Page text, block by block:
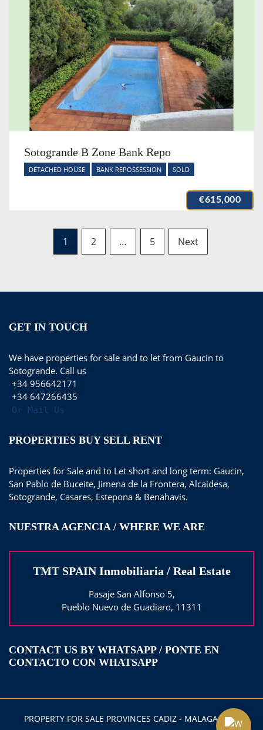
Sotogrande B Zone Bank Repo
DETACHED HOUSE BANK REPOSSESSION SOLD
€615,000
navigation
1 2 … 5 Next
GET IN TOUCH
We have properties for sale and to let from Gaucin to
Sotogrande. Call us
+34 956642171
+34 647266435
Or Mail Us
PROPERTIES BUY SELL RENT
Properties for Sale and to Let short and long term: Gaucin,
San Pablo de Buceite, Jimena de la Frontera, Alcaidesa,
Sotogrande, Casares, Estepona & Benahavis.
NUESTRA AGENCIA / WHERE WE ARE
TMT SPAIN Inmobiliaria / Real Estate
Pasaje San Alfonso 5,
Pueblo Nuevo de Guadiaro, 11311
CONTACT US BY WHATSAPP / PONTE EN
CONTACTO CON WHATSAPP
PROPERTY FOR SALE PROVINCES CADIZ - MALAGA 2025